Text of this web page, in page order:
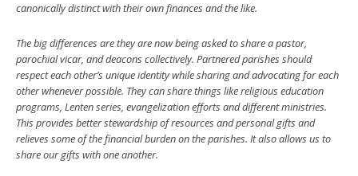
canonically distinct with their own finances and the like.
The big differences are they are now being asked to share a pastor,
parochial vicar, and deacons collectively. Partnered parishes should
respect each other’s unique identity while sharing and advocating for each
other whenever possible. They can share things like religious education
programs, Lenten series, evangelization efforts and different ministries.
This provides better stewardship of resources and personal gifts and
relieves some of the financial burden on the parishes. It also allows us to
share our gifts with one another.